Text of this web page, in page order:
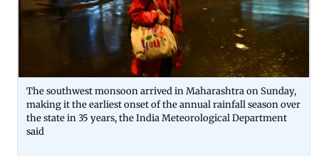
The southwest monsoon arrived in Maharashtra on Sunday,
making it the earliest onset of the annual rainfall season over
the state in 35 years, the India Meteorological Department
said